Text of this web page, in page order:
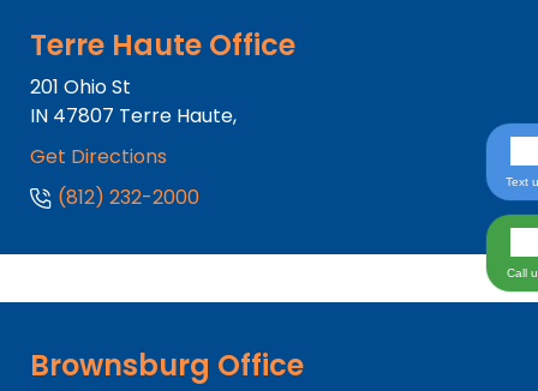
Terre Haute Office
201 Ohio St
IN 47807 Terre Haute,
Get Directions
(812) 232-2000
Brownsburg Office
Text
Call